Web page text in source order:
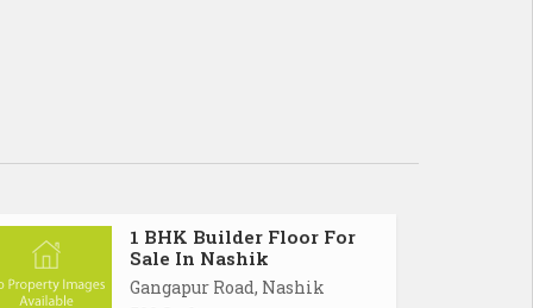
1 BHK Builder Floor For
Sale In Nashik
Gangapur Road, Nashik